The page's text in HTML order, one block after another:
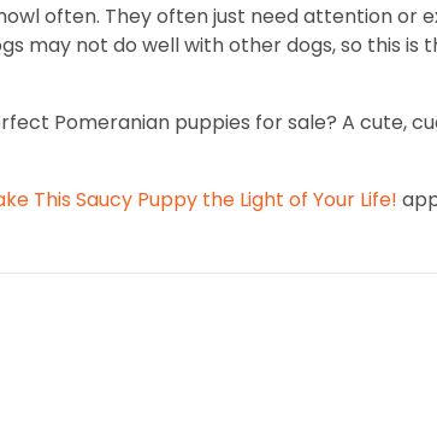
often. They often just need attention or
may not do well with other dogs, so this is
Pomeranian puppies for sale? A cute,
This Saucy Puppy the Light of Your Life!